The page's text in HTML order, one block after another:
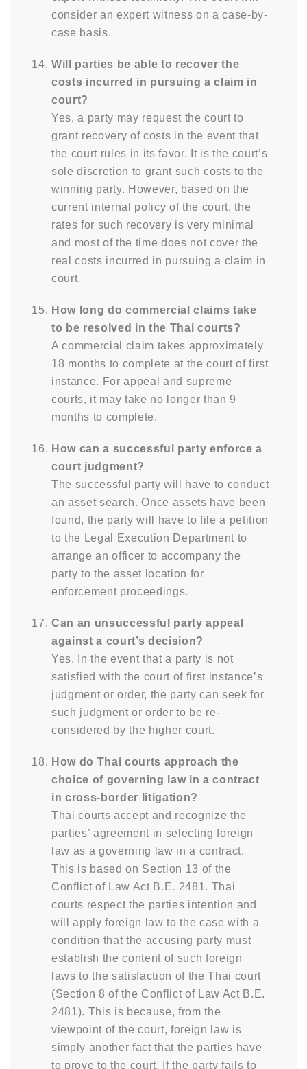
consider an expert witness on a case-by-
case basis.
Will parties be able to recover the
costs incurred in pursuing a claim in
court?
Yes, a party may request the court to
grant recovery of costs in the event that
the court rules in its favor. It is the court’s
sole discretion to grant such costs to the
winning party. However, based on the
current internal policy of the court, the
rates for such recovery is very minimal
and most of the time does not cover the
real costs incurred in pursuing a claim in
court.
How long do commercial claims take
to be resolved in the Thai courts?
A commercial claim takes approximately
18 months to complete at the court of first
instance. For appeal and supreme
courts, it may take no longer than 9
months to complete.
How can a successful party enforce a
court judgment?
The successful party will have to conduct
an asset search. Once assets have been
found, the party will have to file a petition
to the Legal Execution Department to
arrange an officer to accompany the
party to the asset location for
enforcement proceedings.
Can an unsuccessful party appeal
against a court’s decision?
Yes. In the event that a party is not
satisfied with the court of first instance’s
judgment or order, the party can seek for
such judgment or order to be re-
considered by the higher court.
How do Thai courts approach the
choice of governing law in a contract
in cross-border litigation?
Thai courts accept and recognize the
parties’ agreement in selecting foreign
law as a governing law in a contract.
This is based on Section 13 of the
Conflict of Law Act B.E. 2481. Thai
courts respect the parties intention and
will apply foreign law to the case with a
condition that the accusing party must
establish the content of such foreign
laws to the satisfaction of the Thai court
(Section 8 of the Conflict of Law Act B.E.
2481). This is because, from the
viewpoint of the court, foreign law is
simply another fact that the parties have
to prove to the court. If the party fails to